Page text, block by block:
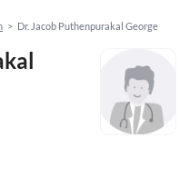
> Dr. Jacob Puthenpurakal George